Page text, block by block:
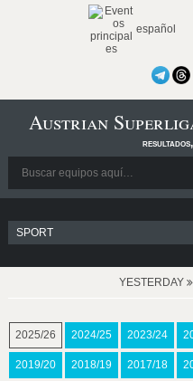
español
Austrian
YESTERDAY
2025/26 2024/25 2023/24
2019/20 2018/19 2017/18